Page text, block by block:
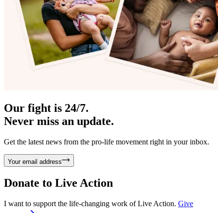
Our fight is 24/7.
Never miss an update.
Get the latest news from the pro-life movement right in your inbox.
Your email address
Donate to Live Action
I want to support the life-changing work of Live Action. Give